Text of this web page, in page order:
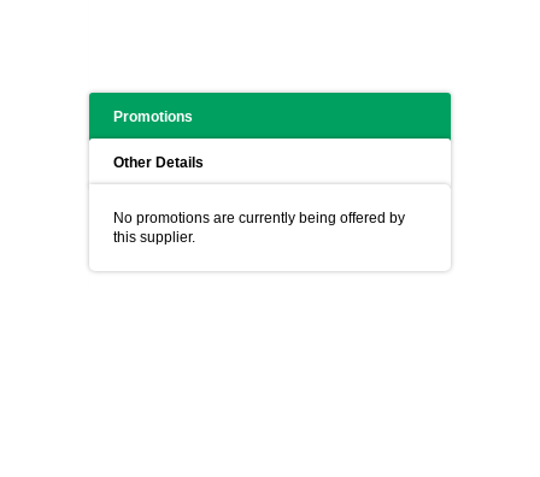
Promotions
Other Details
No promotions are currently being offered by
this supplier.